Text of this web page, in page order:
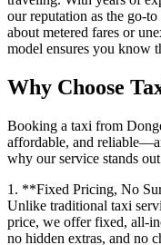
our reputation as the go-
about metered fares or
model ensures you know
Why Choose
Booking a taxi from
affordable, and
why our service stands
1. **Fixed Pricing, No
Unlike traditional taxi
price, we offer fixed, all-
no hidden extras, and no